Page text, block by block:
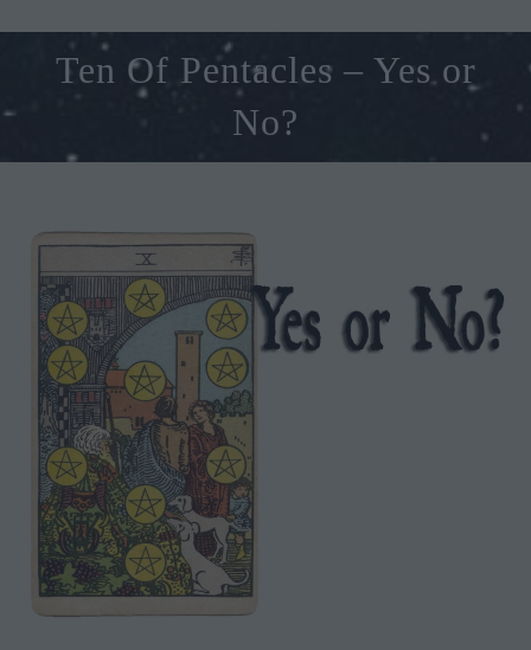
Ten Of Pentacles – Yes or
No?